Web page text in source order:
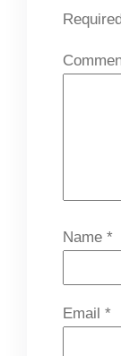
Name *
Email *